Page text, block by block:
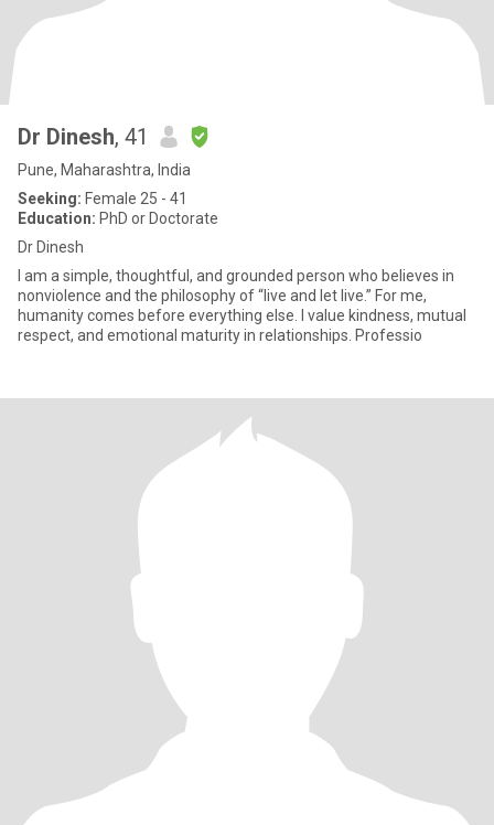
Dr Dinesh, 41
Pune, Maharashtra, India
Seeking: Female 25 - 41
Education: PhD or Doctorate
Dr Dinesh
I am a simple, thoughtful, and grounded person who believes in
nonviolence and the philosophy of “live and let live.” For me,
humanity comes before everything else. I value kindness, mutual
respect, and emotional maturity in relationships. Professio